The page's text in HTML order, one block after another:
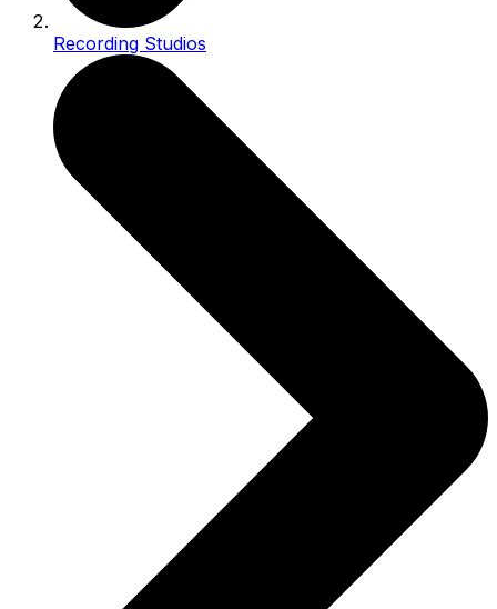
Recording Studios